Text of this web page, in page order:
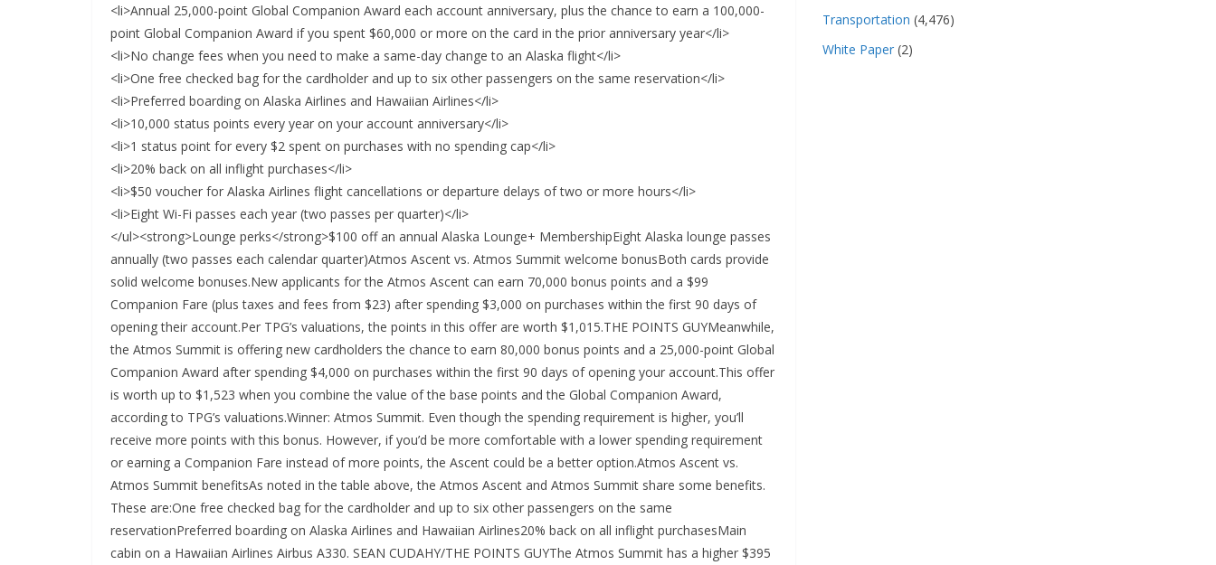
<li>Annual 25,000-point Global Companion Award each account anniversary, plus the chance to earn a 100,000-
point Global Companion Award if you spent $60,000 or more on the card in the prior anniversary year</li>
<li>No change fees when you need to make a same-day change to an Alaska flight</li>
<li>One free checked bag for the cardholder and up to six other passengers on the same reservation</li>
<li>Preferred boarding on Alaska Airlines and Hawaiian Airlines</li>
<li>10,000 status points every year on your account anniversary</li>
<li>1 status point for every $2 spent on purchases with no spending cap</li>
<li>20% back on all inflight purchases</li>
<li>$50 voucher for Alaska Airlines flight cancellations or departure delays of two or more hours</li>
<li>Eight Wi-Fi passes each year (two passes per quarter)</li>
</ul><strong>Lounge perks</strong>$100 off an annual Alaska Lounge+ MembershipEight Alaska lounge passes
annually (two passes each calendar quarter)Atmos Ascent vs. Atmos Summit welcome bonusBoth cards provide
solid welcome bonuses.New applicants for the Atmos Ascent can earn 70,000 bonus points and a $99
Companion Fare (plus taxes and fees from $23) after spending $3,000 on purchases within the first 90 days of
opening their account.Per TPG’s valuations, the points in this offer are worth $1,015.THE POINTS GUYMeanwhile,
the Atmos Summit is offering new cardholders the chance to earn 80,000 bonus points and a 25,000-point Global
Companion Award after spending $4,000 on purchases within the first 90 days of opening your account.This offer
is worth up to $1,523 when you combine the value of the base points and the Global Companion Award,
according to TPG’s valuations.Winner: Atmos Summit. Even though the spending requirement is higher, you’ll
receive more points with this bonus. However, if you’d be more comfortable with a lower spending requirement
or earning a Companion Fare instead of more points, the Ascent could be a better option.Atmos Ascent vs.
Atmos Summit benefitsAs noted in the table above, the Atmos Ascent and Atmos Summit share some benefits.
These are:One free checked bag for the cardholder and up to six other passengers on the same
reservationPreferred boarding on Alaska Airlines and Hawaiian Airlines20% back on all inflight purchasesMain
cabin on a Hawaiian Airlines Airbus A330. SEAN CUDAHY/THE POINTS GUYThe Atmos Summit has a higher $395
Transportation (4,476)
White Paper (2)